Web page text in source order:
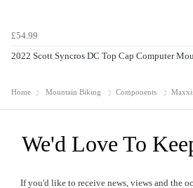
£54.99
2022 Scott Syncros DC Top Cap Computer
Home Mountain Biking Components